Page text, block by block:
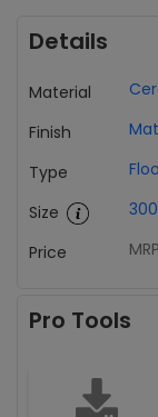
Details
Material
Finish
Type
Size
Price
Pro Tools